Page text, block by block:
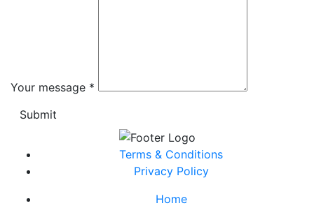
Your message *
Submit
Terms & Conditions
Privacy Policy
Home